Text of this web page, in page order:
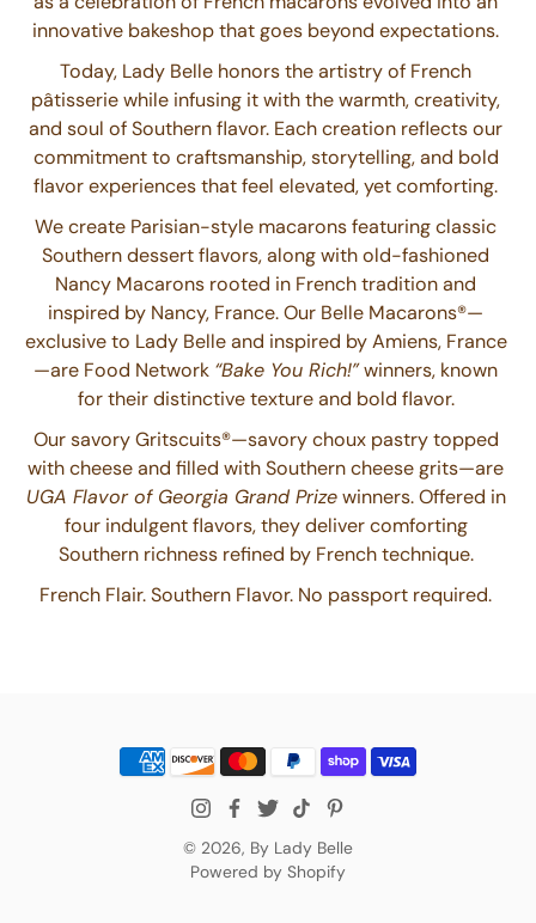
innovative bakeshop that goes beyond expectations.
Today, Lady Belle honors the artistry of French
pâtisserie while infusing it with the warmth, creativity,
and soul of Southern flavor. Each creation reflects our
commitment to craftsmanship, storytelling, and bold
flavor experiences that feel elevated, yet comforting.
We create Parisian-style macarons featuring classic
Southern dessert flavors, along with old-fashioned
Nancy Macarons rooted in French tradition and
inspired by Nancy, France. Our Belle Macarons®—
exclusive to Lady Belle and inspired by Amiens, France
—are Food Network “Bake You Rich!”winners, known
for their distinctive texture and bold flavor.
Our savory Gritscuits®—savory choux pastry topped
with cheese and filled with Southern cheese grits—are
UGA Flavor of Georgia Grand Prizewinners. Offered in
four indulgent flavors, they deliver comforting
Southern richness refined by French technique.
French Flair. Southern Flavor. No passport required.
© 2026, By Lady Belle
Powered by Shopify